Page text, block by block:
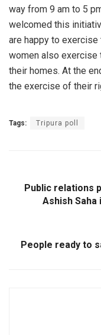
way from 9 am to 5
welcomed this
are happy to exercise
women also exercise
their homes. At the
the exercise of their
Tags: Tripura poll
Public relations
Ashish
People ready to